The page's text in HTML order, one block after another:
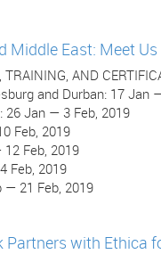
Middle East: Meet
TRAINING, AND
and Durban: 17 Jan
26 Jan — 3 Feb, 2019
Feb, 2019
Feb, 2019
Feb, 2019
— 21 Feb, 2019
Partners with Ethica